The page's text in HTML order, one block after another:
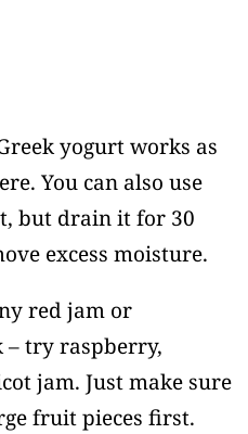
yogurt works as
You can also use
but drain it for 30
excess moisture.
red jam or
try raspberry,
jam. Just make sure
fruit pieces first.